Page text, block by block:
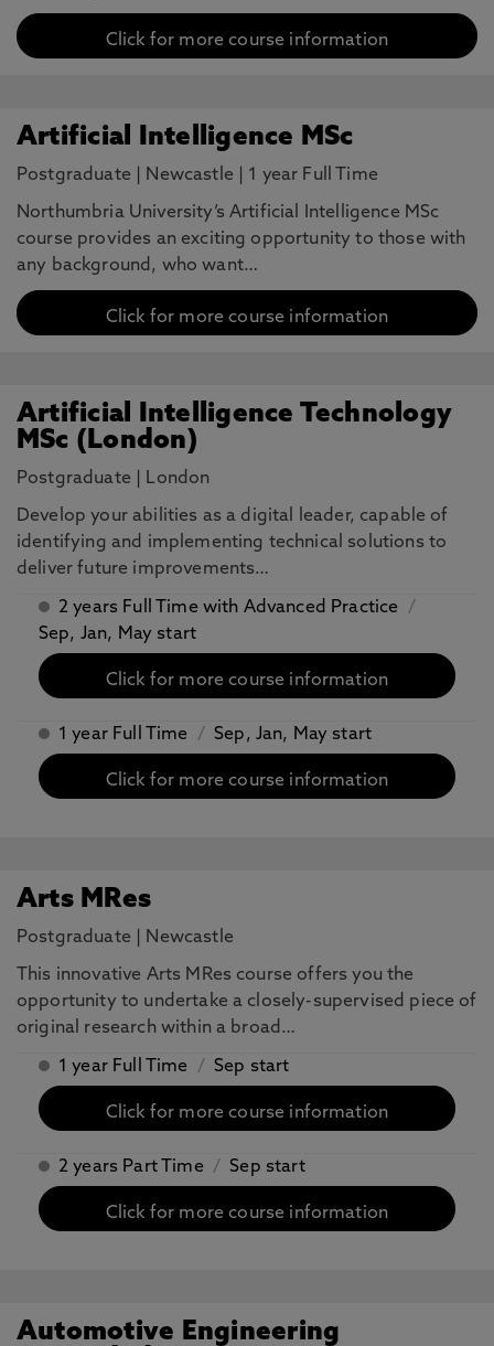
Click for more course information
Artificial Intelligence MSc
Postgraduate Newcastle 1 year Full Time
Northumbria University’s Artificial Intelligence MSc
course provides an exciting opportunity to those with
any background, who want…
Click for more course information
Artificial Intelligence Technology
MSc (London)
Postgraduate London
​Develop your abilities as a digital leader, capable of
identifying and implementing technical solutions to
deliver future improvements…
2 years Full Time with Advanced Practice
/
Sep, Jan, May start
Click for more course information
1 year Full Time / Sep, Jan, May start
Click for more course information
Arts MRes
Postgraduate Newcastle
This innovative Arts MRes course offers you the
opportunity to undertake a closely-supervised piece of
original research within a broad…
1 year Full Time / Sep start
Click for more course information
2 years Part Time / Sep start
Click for more course information
Automotive Engineering